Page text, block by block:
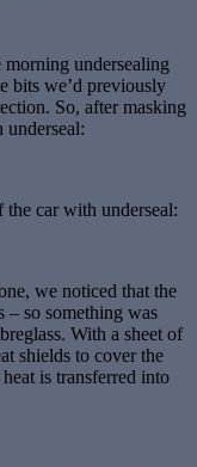
undersealing
bits we’d previously
So, after masking
underseal:
car with underseal:
we noticed that the
– so something was
With a sheet of
shields to cover the
is transferred into